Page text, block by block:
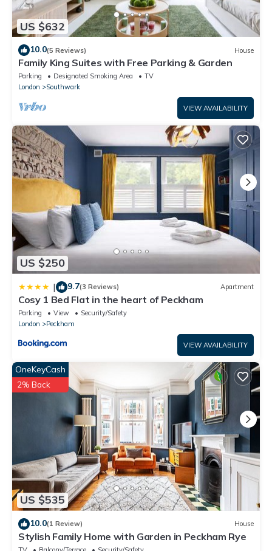
US $632
10.0(5 Reviews) House
Family King Suites with Free Parking & Garden
Parking Designated Smoking Area
TV
London
Southwark
VIEW AVAILABILITY
US $250
| 9.7(3 Reviews) Apartment
Cosy 1 Bed Flat in the heart of Peckham
Parking View
Security/Safety
London
Peckham
VIEW AVAILABILITY
US $535
OneKeyCash
2% Back
10.0(1 Review) House
Stylish Family Home with Garden in Peckham Rye